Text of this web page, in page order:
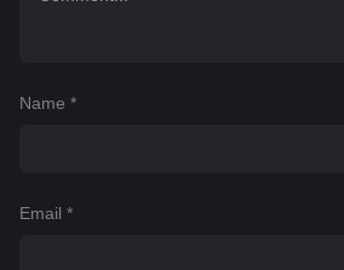
Name *
Email *